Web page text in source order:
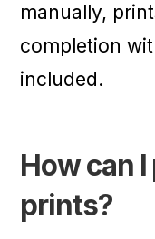
manually,
completion
included.
How can
prints?